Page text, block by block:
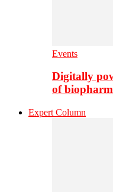
Events
Digitally
of
Expert Column